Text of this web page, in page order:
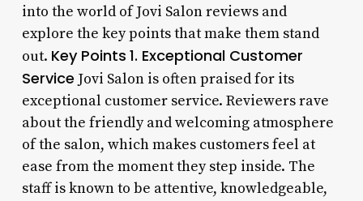
into the world of Jovi Salon reviews and
explore the key points that make them stand
out. Key Points 1. Exceptional Customer
Service Jovi Salon is often praised for its
exceptional customer service. Reviewers rave
about the friendly and welcoming atmosphere
of the salon, which makes customers feel at
ease from the moment they step inside. The
staff is known to be attentive, knowledgeable,